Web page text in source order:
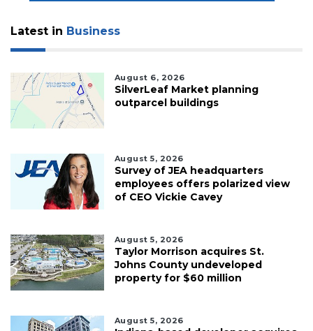
Latest in Business
August 6, 2026
SilverLeaf Market planning
outparcel buildings
August 5, 2026
Survey of JEA headquarters
employees offers polarized view
of CEO Vickie Cavey
August 5, 2026
Taylor Morrison acquires St.
Johns County undeveloped
property for $60 million
August 5, 2026